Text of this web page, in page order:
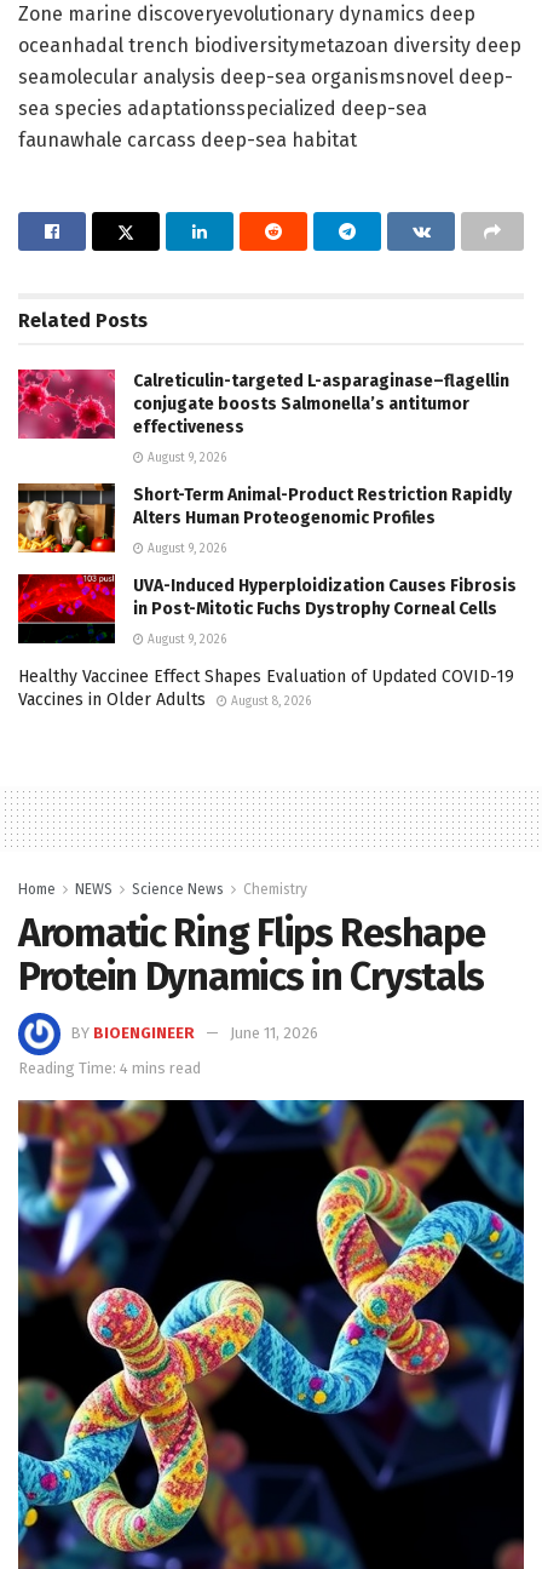
Zone marine discoveryevolutionary dynamics deep
oceanhadal trench biodiversitymetazoan diversity deep
seamolecular analysis deep-sea organismsnovel deep-
sea species adaptationsspecialized deep-sea
faunawhale carcass deep-sea habitat
Related Posts
Calreticulin-targeted L-asparaginase–flagellin
conjugate boosts Salmonella’s antitumor
effectiveness
August 9, 2026
Short-Term Animal-Product Restriction Rapidly
Alters Human Proteogenomic Profiles
August 9, 2026
UVA-Induced Hyperploidization Causes Fibrosis
in Post-Mitotic Fuchs Dystrophy Corneal Cells
August 9, 2026
Healthy Vaccinee Effect Shapes Evaluation of Updated COVID-19
Vaccines in Older Adults
August 8, 2026
Home NEWS Science News Chemistry
Aromatic Ring Flips Reshape
Protein Dynamics in Crystals
BY BIOENGINEER
June 11, 2026
Reading Time: 4 mins read